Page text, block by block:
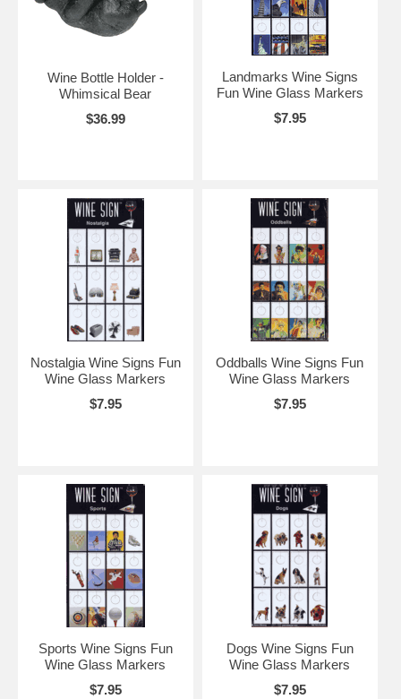
Wine Bottle Holder -
Whimsical Bear
$36.99
Landmarks Wine Signs
Fun Wine Glass Markers
$7.95
Nostalgia Wine Signs Fun
Wine Glass Markers
$7.95
Oddballs Wine Signs Fun
Wine Glass Markers
$7.95
Sports Wine Signs Fun
Wine Glass Markers
$7.95
Dogs Wine Signs Fun
Wine Glass Markers
$7.95